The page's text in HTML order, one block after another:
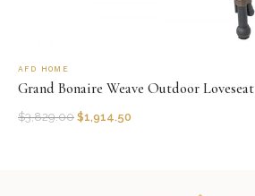
AFD HOME
Grand Bonaire Weave Outdoor Loveseat
$3,829.00 $1,914.50